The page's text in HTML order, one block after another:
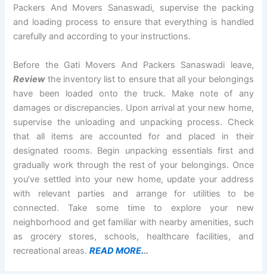
Packers And Movers Sanaswadi, supervise the packing
and loading process to ensure that everything is handled
carefully and according to your instructions.
Before the Gati Movers And Packers Sanaswadi leave,
Review the inventory list to ensure that all your belongings
have been loaded onto the truck. Make note of any
damages or discrepancies. Upon arrival at your new home,
supervise the unloading and unpacking process. Check
that all items are accounted for and placed in their
designated rooms. Begin unpacking essentials first and
gradually work through the rest of your belongings. Once
you’ve settled into your new home, update your address
with relevant parties and arrange for utilities to be
connected. Take some time to explore your new
neighborhood and get familiar with nearby amenities, such
as grocery stores, schools, healthcare facilities, and
recreational areas.READ MORE...